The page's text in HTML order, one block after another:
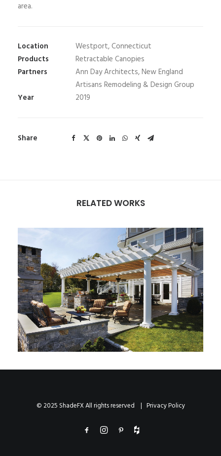
area.
Location
Westport, Connecticut
Products
Retractable Canopies
Partners
Ann Day Architects, New England
Artisans Remodeling & Design Group
Year
2019
Share
RELATED WORKS
© 2025 ShadeFX All rights reserved | Privacy Policy